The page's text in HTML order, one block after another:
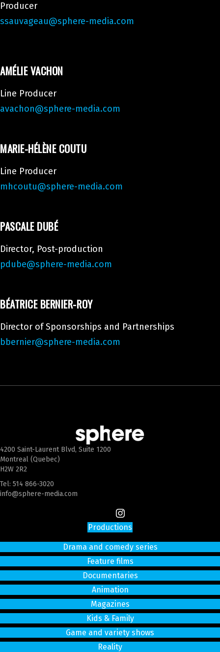
Producer
ssauvageau@sphere-media.com
AMÉLIE VACHON
Line Producer
avachon@sphere-media.com
MARIE-HÉLÈNE COUTU
Line Producer
mhcoutu@sphere-media.com
PASCALE DUBÉ
Director, Post-production
pdube@sphere-media.com
BÉATRICE BERNIER-ROY
Director of Sponsorships and Partnerships
bbernier@sphere-media.com
4200 Saint-Laurent Blvd, Suite 1200
Montreal (Quebec)
H2W 2R2
Tel: 514 866-3020
info@sphere-media.com
Productions
Drama and comedy series
Feature films
Documentaries
Animation
Magazines
Kids & Family
Game and variety shows
Reality